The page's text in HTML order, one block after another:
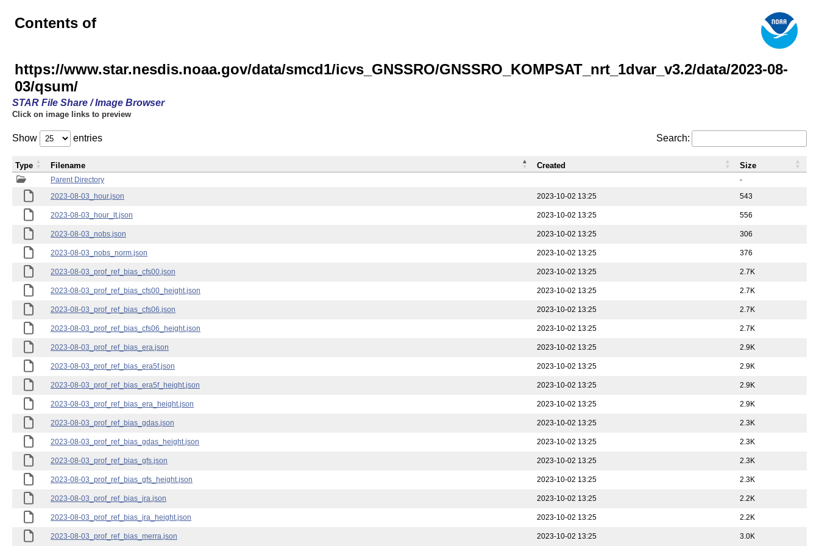
Contents of
https://www.star.nesdis.noaa.gov/data/smcd1/icvs_GNSSRO/GNSSRO_KOMPSAT_nrt_1dvar_v3.2/data/2023-08-
03/qsum/
STAR File Share / Image Browser
Click on image links to preview
Show entries Search:
Parent Directory
-
2023-08-03_hour.json
2023-10-02 13:25 543
2023-08-03_hour_lt.json 2023-10-02 13:25 556
2023-08-03_nobs.json 2023-10-02 13:25 306
2023-08-03_nobs_norm.json 2023-10-02 13:25 376
2023-08-03_prof_ref_bias_cfs00.json 2023-10-02 13:25 2.7K
2023-08-03_prof_ref_bias_cfs00_height.json 2023-10-02 13:25 2.7K
2023-08-03_prof_ref_bias_cfs06.json 2023-10-02 13:25 2.7K
2023-08-03_prof_ref_bias_cfs06_height.json 2023-10-02 13:25 2.7K
2023-08-03_prof_ref_bias_era.json 2023-10-02 13:25 2.9K
2023-08-03_prof_ref_bias_era5f.json 2023-10-02 13:25 2.9K
2023-08-03_prof_ref_bias_era5f_height.json 2023-10-02 13:25 2.9K
2023-08-03_prof_ref_bias_era_height.json 2023-10-02 13:25 2.9K
2023-08-03_prof_ref_bias_gdas.json 2023-10-02 13:25 2.3K
2023-08-03_prof_ref_bias_gdas_height.json 2023-10-02 13:25 2.3K
2023-08-03_prof_ref_bias_gfs.json 2023-10-02 13:25 2.3K
2023-08-03_prof_ref_bias_gfs_height.json 2023-10-02 13:25 2.3K
2023-08-03_prof_ref_bias_jra.json 2023-10-02 13:25 2.2K
2023-08-03_prof_ref_bias_jra_height.json 2023-10-02 13:25 2.2K
2023-08-03_prof_ref_bias_merra.json 2023-10-02 13:25 3.0K
Type Filename Created Size